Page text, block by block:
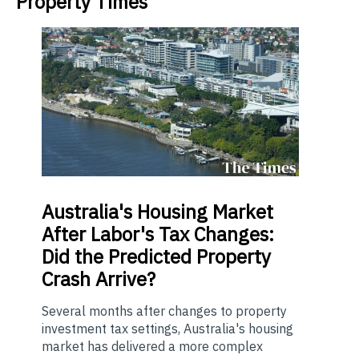
Australia's Housing Market
After Labor's Tax Changes:
Did the Predicted Property
Crash Arrive?
Several months after changes to property
investment tax settings, Australia's housing
market has delivered a more complex